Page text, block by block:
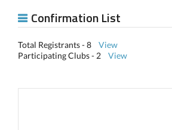
Confirmation List
Total Registrants - 8 View
Participating Clubs - 2 View